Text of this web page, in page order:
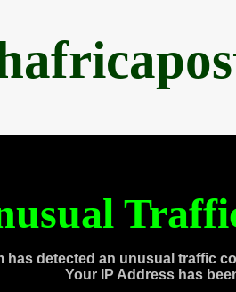
has detected an unusual traffic
Your IP Address has